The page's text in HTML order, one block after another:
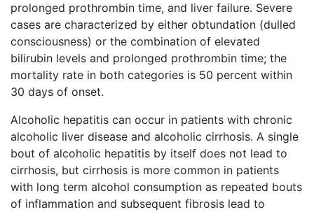
prolonged prothrombin time, and liver failure. Severe
cases are characterized by either obtundation (dulled
consciousness) or the combination of elevated
bilirubin levels and prolonged prothrombin time; the
mortality rate in both categories is 50 percent within
30 days of onset.
Alcoholic hepatitis can occur in patients with chronic
alcoholic liver disease and alcoholic cirrhosis. A single
bout of alcoholic hepatitis by itself does not lead to
cirrhosis, but cirrhosis is more common in patients
with long term alcohol consumption as repeated bouts
of inflammation and subsequent fibrosis lead to